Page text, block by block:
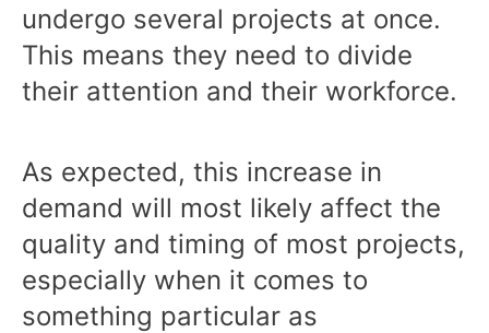
undergo several projects at once.
This means they need to divide
their attention and their workforce.
As expected, this increase in
demand will most likely affect the
quality and timing of most projects,
especially when it comes to
something particular as